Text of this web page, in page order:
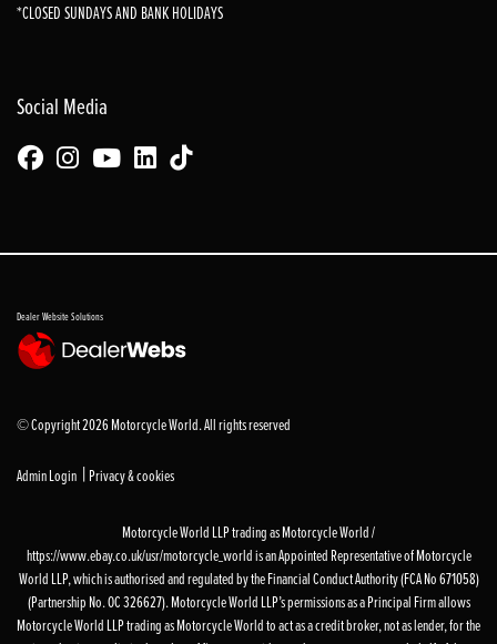
*CLOSED SUNDAYS AND BANK HOLIDAYS
Social Media
Dealer Website Solutions
© Copyright 2026 Motorcycle World. All rights reserved
Admin Login | Privacy & cookies
Motorcycle World LLP trading as Motorcycle World /
https://www.ebay.co.uk/usr/motorcycle_world is an Appointed Representative of Motorcycle
World LLP, which is authorised and regulated by the Financial Conduct Authority (FCA No 671058)
(Partnership No. OC 326627). Motorcycle World LLP’s permissions as a Principal Firm allows
Motorcycle World LLP trading as Motorcycle World to act as a credit broker, not as lender, for the